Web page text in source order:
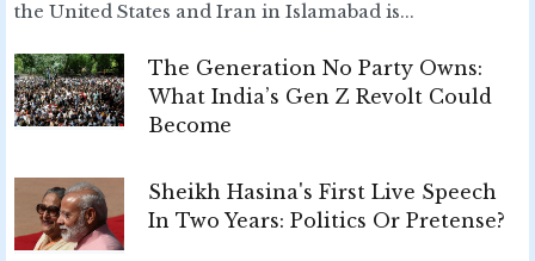
the United States and Iran in Islamabad is...
The Generation No Party Owns:
What India’s Gen Z Revolt Could
Become
Sheikh Hasina's First Live Speech
In Two Years: Politics Or Pretense?